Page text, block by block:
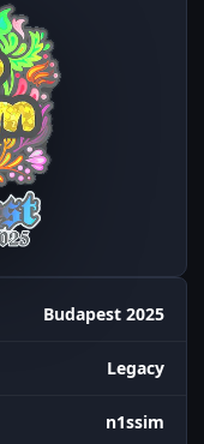
Budapest 2025
Legacy
n1ssim